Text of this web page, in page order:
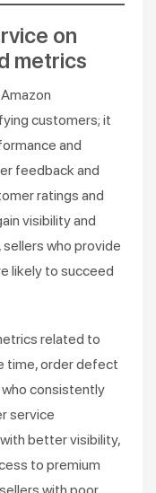
on
metrics
customers; it
and
feedback and
ratings and
visibility and
who provide
likely to succeed
related to
time, order defect
consistently
service
better visibility,
to premium